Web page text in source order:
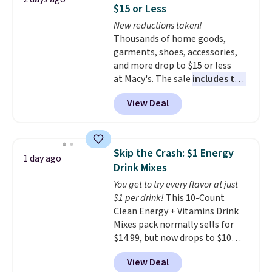
The flavors are perfect for
easing into the end of summer
and early fall, including
Blueberry Cobbler, Cherry Pie,
Butter Toffee, and Cinnamon
Roll.Note: Be sure to select the
22-count pack to get this price.
$15 or Less
New reductions taken!
Thousands of home goods,
garments, shoes, accessories,
and more drop to $15 or less
at Macy's. The sale includes top
brands like Ralph Lauren,
KitchenAid, Tommy Hilfiger,
and Columbia.
Sleeveless Sweater drops from
$69.50 to $13.86 in four of the
five colors. That's the lowest
price we've seen to date. Also,
this Pokemon x Squishmallow
10'' Torchic Plushie drops from
$19.99 to $13.99. You'd spend full
price elsewhere for the same
one. Log into your free Macy's
Rewards account to get free
View Deal
1 day ago
Skip the Crash: $1 Energy
Drink Mixes
You get to try every flavor at just
$1 per drink! This 10-Count
Clean Energy + Vitamins Drink
Mixes pack normally sells for
$14.99, but now drops to $10
with free shipping when you use
our exclusive coupon code
View Deal